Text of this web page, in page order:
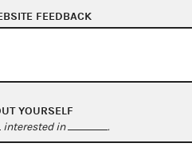
FEEDBACK
YOURSELF
interested in .